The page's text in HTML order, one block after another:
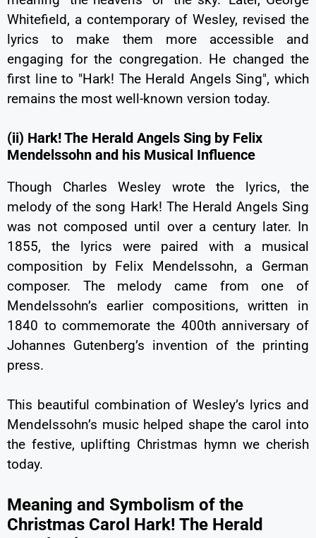
Whitefield, a contemporary of Wesley, revised the
lyrics to make them more accessible and
engaging for the congregation. He changed the
first line to "Hark! The Herald Angels Sing", which
remains the most well-known version today.
(ii) Hark! The Herald Angels Sing by Felix
Mendelssohn and his Musical Influence
Though Charles Wesley wrote the lyrics, the
melody of the song Hark! The Herald Angels Sing
was not composed until over a century later. In
1855, the lyrics were paired with a musical
composition by Felix Mendelssohn, a German
composer. The melody came from one of
Mendelssohn’s earlier compositions, written in
1840 to commemorate the 400th anniversary of
Johannes Gutenberg’s invention of the printing
press.
This beautiful combination of Wesley’s lyrics and
Mendelssohn’s music helped shape the carol into
the festive, uplifting Christmas hymn we cherish
today.
Meaning and Symbolism of the
Christmas Carol Hark! The Herald